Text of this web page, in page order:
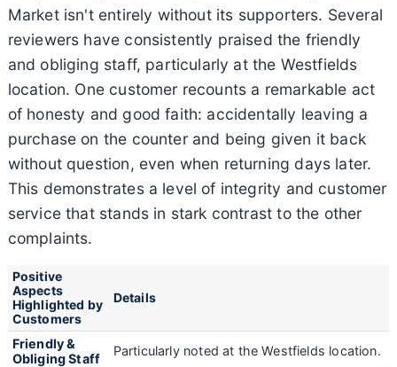
Market isn't entirely without its supporters. Several
reviewers have consistently praised the friendly
and obliging staff, particularly at the Westfields
location. One customer recounts a remarkable act
of honesty and good faith: accidentally leaving a
purchase on the counter and being given it back
without question, even when returning days later.
This demonstrates a level of integrity and customer
service that stands in stark contrast to the other
complaints.
Positive
Aspects
Highlighted by
Customers
Details
Friendly &
Obliging Staff
Particularly noted at the Westfields location.